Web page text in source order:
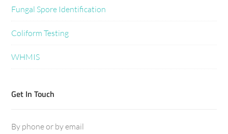
Fungal Spore Identification
Coliform Testing
WHMIS
Get In Touch
By phone or by email